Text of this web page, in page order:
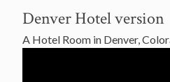
Denver Hotel version
A Hotel Room in Denver,